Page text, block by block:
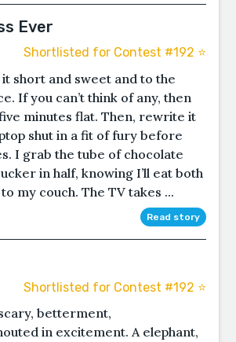
Ever
Shortlisted for Contest #192 ⭐️
short and sweet and to the
If you can’t think of any, then
minutes flat. Then, rewrite it
shut in a fit of fury before
I grab the tube of chocolate
in half, knowing I’ll eat both
my couch. The TV takes ...
Read story
Shortlisted for Contest #192 ⭐️
betterment,
in excitement. A elephant,